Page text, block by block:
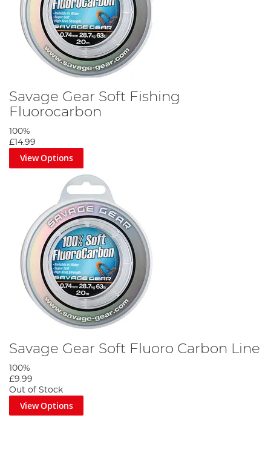
Savage Gear Soft Fishing
Fluorocarbon
100%
£14.99
View Options
Savage Gear Soft Fluoro Carbon Line
100%
£9.99
Out of Stock
View Options